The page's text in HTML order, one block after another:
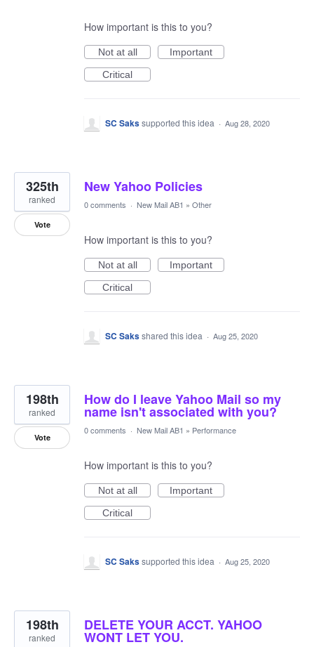
How important is this to you?
Not at all
Important
Critical
SC Sakssupported this idea · Aug 28, 2020
New Yahoo Policies
325th
ranked
Vote
0 comments · New Mail AB1 » Other
How important is this to you?
Not at all
Important
Critical
SC Saksshared this idea · Aug 25, 2020
How do I leave Yahoo Mail so my
name isn't associated with you?
198th
ranked
Vote
0 comments · New Mail AB1 » Performance
How important is this to you?
Not at all
Important
Critical
SC Sakssupported this idea · Aug 25, 2020
DELETE YOUR ACCT. YAHOO
WONT LET YOU.
198th
ranked